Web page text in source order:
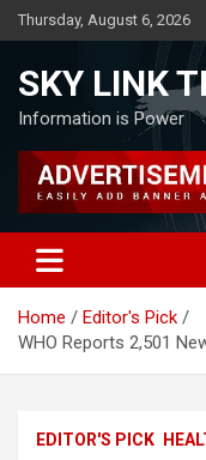
Skip
to
Thursday, August 6, 2026
SKY LINK
Information is Power
Home
Editor's Pick
WHO Reports 2,501
EDITOR'S PICK